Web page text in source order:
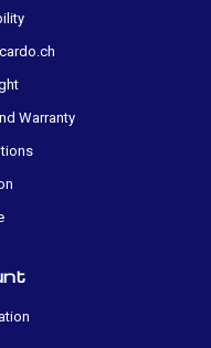
Warranty